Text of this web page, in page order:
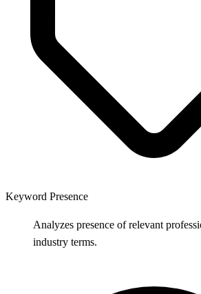
Keyword Presence
Analyzes presence of relevant
industry terms.